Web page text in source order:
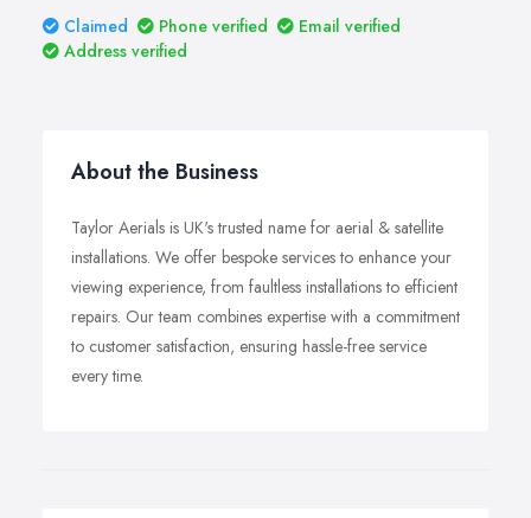
Claimed
Phone verified
Email verified
Address verified
About the Business
Taylor Aerials is UK's trusted name for aerial & satellite
installations. We offer bespoke services to enhance your
viewing experience, from faultless installations to efficient
repairs. Our team combines expertise with a commitment
to customer satisfaction, ensuring hassle-free service
every time.